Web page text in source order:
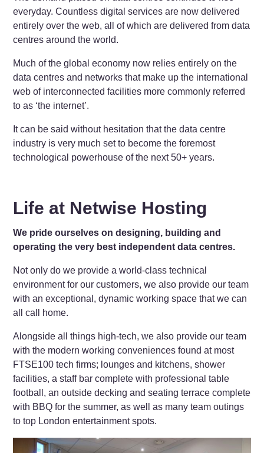
everyday. Countless digital services are now delivered
entirely over the web, all of which are delivered from data
centres around the world.
Much of the global economy now relies entirely on the
data centres and networks that make up the international
web of interconnected facilities more commonly referred
to as ‘the internet’.
It can be said without hesitation that the data centre
industry is very much set to become the foremost
technological powerhouse of the next 50+ years.
Life at Netwise Hosting
We pride ourselves on designing, building and
operating the very best independent data centres.
Not only do we provide a world-class technical
environment for our customers, we also provide our team
with an exceptional, dynamic working space that we can
all call home.
Alongside all things high-tech, we also provide our team
with the modern working conveniences found at most
FTSE100 tech firms; lounges and kitchens, shower
facilities, a staff bar complete with professional table
football, an outside decking and seating terrace complete
with BBQ for the summer, as well as many team outings
to top London entertainment spots.